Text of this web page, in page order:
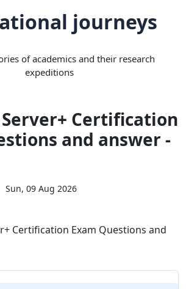
journeys
of academics and their research
expeditions
Certification
and answer -
Sun, 09 Aug 2026